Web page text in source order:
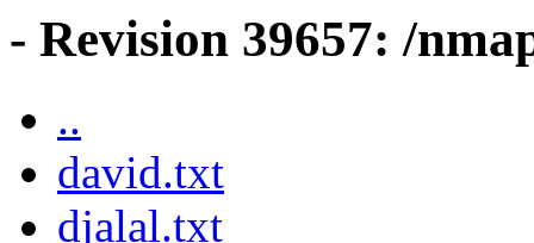
- Revision 39657: /
..
david.txt
djalal.txt